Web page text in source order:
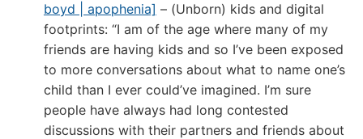
boyd | apophenia] – (Unborn) kids and digital
footprints: “I am of the age where many of my
friends are having kids and so I’ve been exposed
to more conversations about what to name one’s
child than I ever could’ve imagined. I’m sure
people have always had long contested
discussions with their partners and friends about